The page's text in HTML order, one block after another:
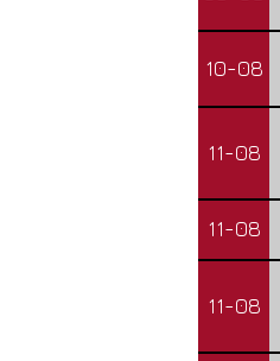
10-08
11-08
11-08
11-08